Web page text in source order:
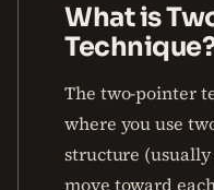
What is
The two-pointer
where you use
structure
move toward